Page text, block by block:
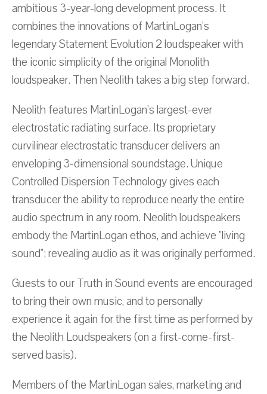
ambitious 3-year-long development process. It
combines the innovations of MartinLogan's
legendary Statement Evolution 2 loudspeaker with
the iconic simplicity of the original Monolith
loudspeaker. Then Neolith takes a big step forward.
Neolith features MartinLogan's largest-ever
electrostatic radiating surface. Its proprietary
curvilinear electrostatic transducer delivers an
enveloping 3-dimensional soundstage. Unique
Controlled Dispersion Technology gives each
transducer the ability to reproduce nearly the entire
audio spectrum in any room. Neolith loudspeakers
embody the MartinLogan ethos, and achieve "living
sound"; revealing audio as it was originally performed.
Guests to our Truth in Sound events are encouraged
to bring their own music, and to personally
experience it again for the first time as performed by
the Neolith Loudspeakers (on a first-come-first-
served basis).
Members of the MartinLogan sales, marketing and